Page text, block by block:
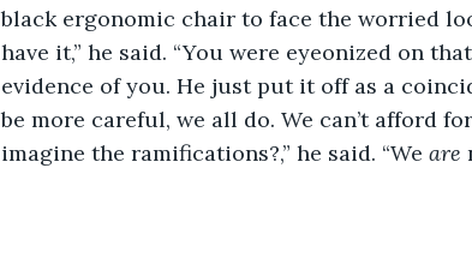
black ergonomic chair to face the worried
have it,” he said. “You were eyeonized on
evidence of you. He just put it off as a
be more careful, we all do. We can’t afford
imagine the ramifications?,” he said. “We are